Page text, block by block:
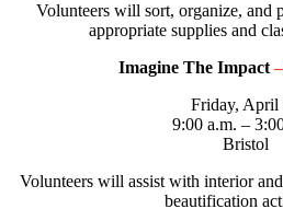
Volunteers will sort, organize, and
appropriate supplies and
Imagine The Impact
Friday, April
9:00 a.m. –
Bristol
Volunteers will assist with interior
beautification